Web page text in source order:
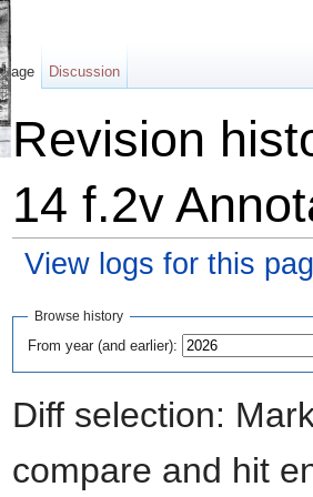
Revision
14 f.2v
View logs for this
Browse history
From year (and earlier):
Diff selection:
compare and hit
Page Discussion